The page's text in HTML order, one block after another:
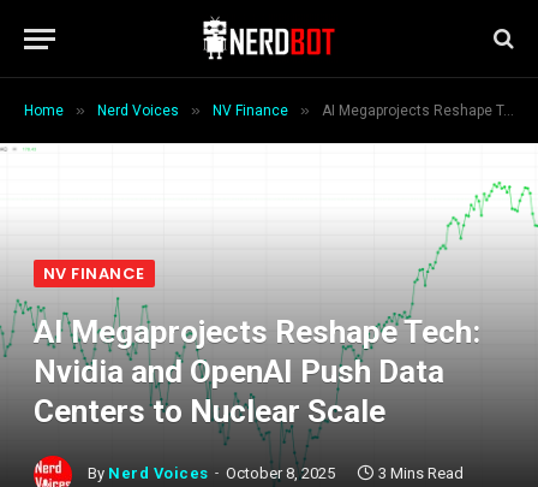
Home » Nerd Voices » NV Finance » AI Megaprojects Reshape Tech: Nvidia and OpenAI Push Data Centers to Nuclear Scale
NV FINANCE
AI Megaprojects Reshape Tech:
Nvidia and OpenAI Push Data
Centers to Nuclear Scale
By Nerd Voices October 8, 2025 3 Mins Read